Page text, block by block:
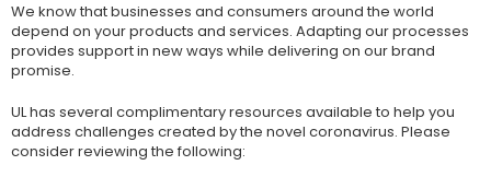
We know that businesses and consumers around the world
depend on your products and services. Adapting our processes
provides support in new ways while delivering on our brand
promise.
UL has several complimentary resources available to help you
address challenges created by the novel coronavirus. Please
consider reviewing the following: